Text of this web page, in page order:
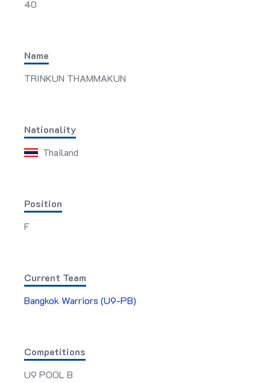
40
Name
TRINKUN THAMMAKUN
Nationality
Thailand
Position
F
Current Team
Bangkok Warriors (U9-PB)
Competitions
U9 POOL B